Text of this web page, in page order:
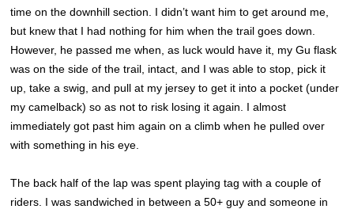
time on the downhill section. I didn’t want him to get around me,
but knew that I had nothing for him when the trail goes down.
However, he passed me when, as luck would have it, my Gu flask
was on the side of the trail, intact, and I was able to stop, pick it
up, take a swig, and pull at my jersey to get it into a pocket (under
my camelback) so as not to risk losing it again. I almost
immediately got past him again on a climb when he pulled over
with something in his eye.
The back half of the lap was spent playing tag with a couple of
riders. I was sandwiched in between a 50+ guy and someone in